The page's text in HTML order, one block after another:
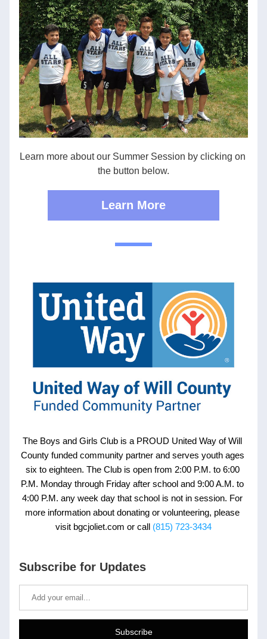
Learn more about our Summer Session by clicking on
the button below.
Learn More
The Boys and Girls Club is a PROUD United Way of Will
County funded community partner and serves youth ages
six to eighteen. The Club is open from 2:00 P.M. to 6:00
P.M. Monday through Friday after school and 9:00 A.M. to
4:00 P.M. any week day that school is not in session. For
more information about donating or volunteering, please
visit bgcjoliet.com or call (815) 723-3434
Subscribe for Updates
Subscribe